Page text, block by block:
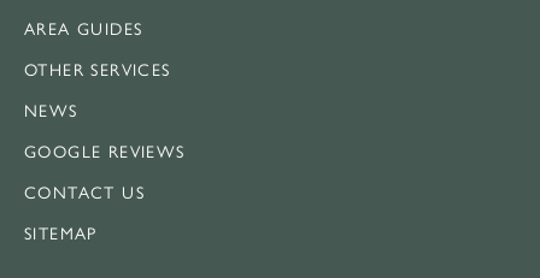
AREA GUIDES
OTHER SERVICES
NEWS
GOOGLE REVIEWS
CONTACT US
SITEMAP